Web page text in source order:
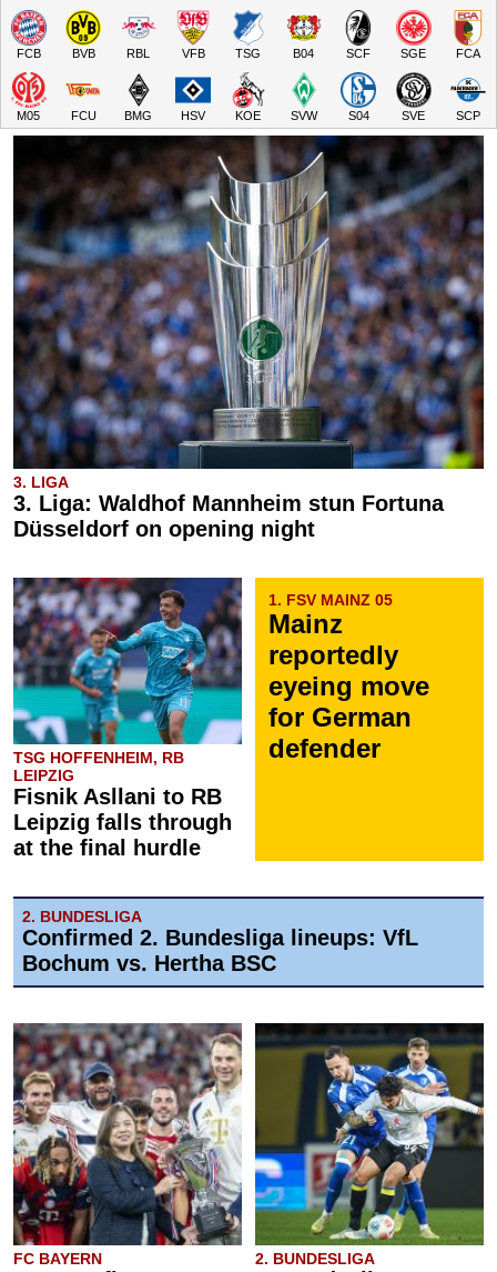
FCB BVB RBL VFB TSG B04 SCF SGE FCA
M05 FCU BMG HSV KOE SVW S04 SVE SCP
3. LIGA
3. Liga: Waldhof Mannheim stun Fortuna
Düsseldorf on opening night
TSG HOFFENHEIM, RB
LEIPZIG
Fisnik Asllani to RB
Leipzig falls through
at the final hurdle
1. FSV MAINZ 05
Mainz
reportedly
eyeing move
for German
defender
2. BUNDESLIGA
Confirmed 2. Bundesliga lineups: VfL
Bochum vs. Hertha BSC
FC BAYERN 2. BUNDESLIGA